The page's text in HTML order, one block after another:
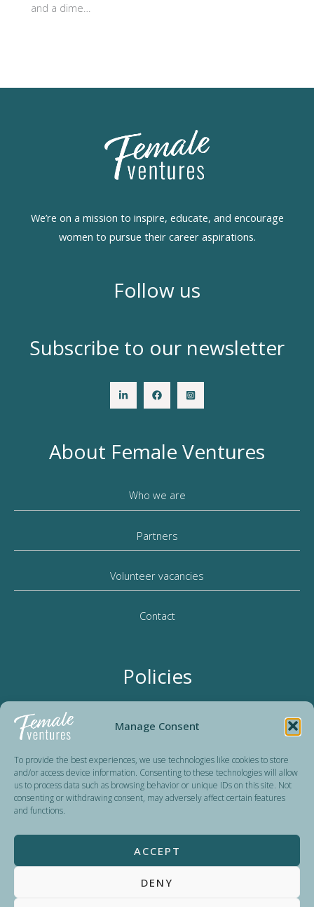
Manage Consent
To provide the best experiences, we use technologies like cookies to store
and/or access device information. Consenting to these technologies will allow
us to process data such as browsing behavior or unique IDs on this site. Not
consenting or withdrawing consent, may adversely affect certain features
and functions.
ACCEPT
DENY
and a dime…
We’re on a mission to inspire, educate, and encourage
women to pursue their career aspirations.
Follow us
Subscribe to our newsletter
About Female Ventures
Who we are
Partners
Volunteer vacancies
Contact
Policies
Privacy Policy
Female Ventures is a non-profit organization dedicated to
we reinvest all donations in organizing events and expanding
our impact. Our sponsors and partners help us keep our
programs accessible and affordable for all.